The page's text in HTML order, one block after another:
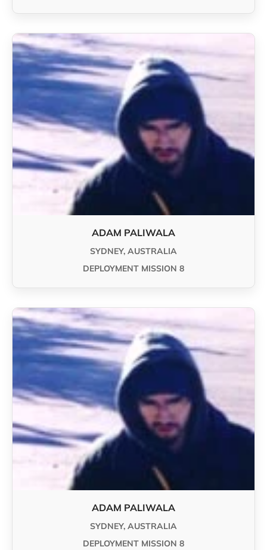
ADAM PALIWALA
SYDNEY, AUSTRALIA
DEPLOYMENT MISSION 8
ADAM PALIWALA
SYDNEY, AUSTRALIA
DEPLOYMENT MISSION 8